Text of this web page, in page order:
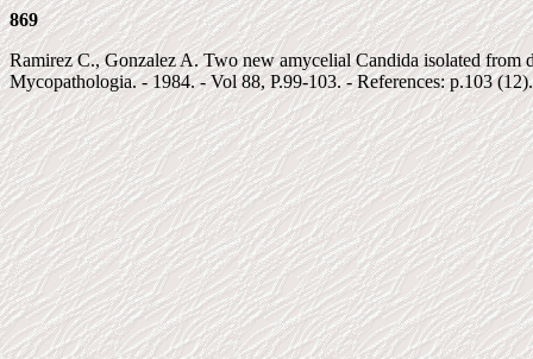
869
Ramirez C., Gonzalez A. Two new amycelial Candida isolated
Mycopathologia. - 1984. - Vol 88, P.99-103. - References: p.103